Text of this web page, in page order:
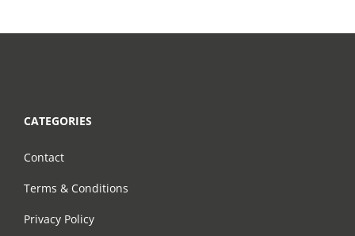
CATEGORIES
Contact
Terms & Conditions
Privacy Policy